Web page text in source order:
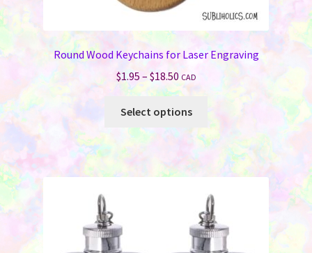
Round Wood Keychains for Laser Engraving
$1.95 – $18.50Price
range:
$1.95
through
$18.50
CAD
Select options
product
has
multiple
variants.
The
options
may
be